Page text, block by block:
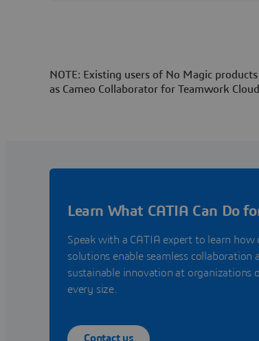
NOTE: Existing users of No Magic
as Cameo Collaborator for Teamwork
Learn What CATIA Can Do
Speak with a CATIA expert to learn how
solutions enable seamless collaboration
sustainable innovation at organizations
every size.
Contact us